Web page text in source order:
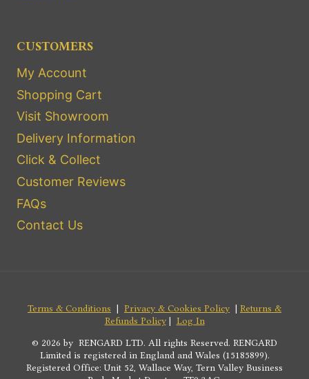
CUSTOMERS
My Account
Shopping Cart
Visit Showroom
Delivery Information
Click & Collect
Customer Reviews
FAQs
Contact Us
Terms & Conditions | Privacy & Cookies Policy | Returns &
Refunds Policy| Log In
© 2026 by RENGARD LTD. All rights Reserved. RENGARD
Limited is registered in England and Wales (15185899).
Registered Office: Unit 52, Wallace Way, Tern Valley Business